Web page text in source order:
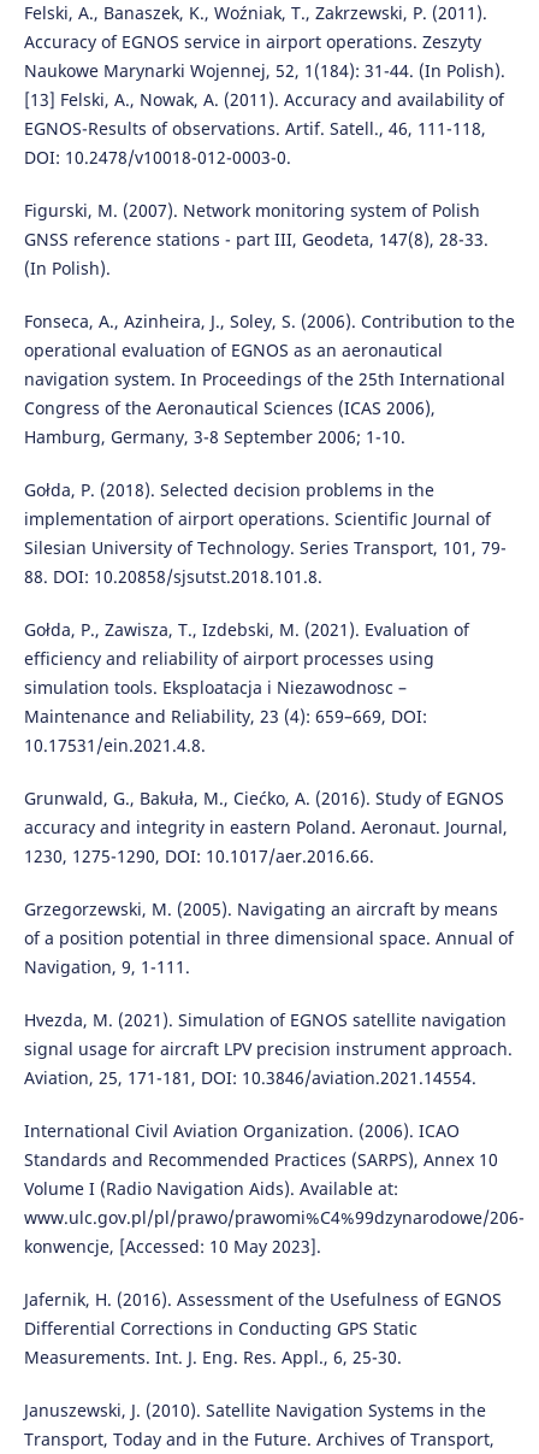
Felski, A., Banaszek, K., Woźniak, T., Zakrzewski, P. (2011).
Accuracy of EGNOS service in airport operations. Zeszyty
Naukowe Marynarki Wojennej, 52, 1(184): 31-44. (In Polish).
[13] Felski, A., Nowak, A. (2011). Accuracy and availability of
EGNOS-Results of observations. Artif. Satell., 46, 111-118,
DOI: 10.2478/v10018-012-0003-0.
Figurski, M. (2007). Network monitoring system of Polish
GNSS reference stations - part III, Geodeta, 147(8), 28-33.
(In Polish).
Fonseca, A., Azinheira, J., Soley, S. (2006). Contribution to the
operational evaluation of EGNOS as an aeronautical
navigation system. In Proceedings of the 25th International
Congress of the Aeronautical Sciences (ICAS 2006),
Hamburg, Germany, 3-8 September 2006; 1-10.
Gołda, P. (2018). Selected decision problems in the
implementation of airport operations. Scientific Journal of
Silesian University of Technology. Series Transport, 101, 79-
88. DOI: 10.20858/sjsutst.2018.101.8.
Gołda, P., Zawisza, T., Izdebski, M. (2021). Evaluation of
efficiency and reliability of airport processes using
simulation tools. Eksploatacja i Niezawodnosc –
Maintenance and Reliability, 23 (4): 659–669, DOI:
10.17531/ein.2021.4.8.
Grunwald, G., Bakuła, M., Ciećko, A. (2016). Study of EGNOS
accuracy and integrity in eastern Poland. Aeronaut. Journal,
1230, 1275-1290, DOI: 10.1017/aer.2016.66.
Grzegorzewski, M. (2005). Navigating an aircraft by means
of a position potential in three dimensional space. Annual of
Navigation, 9, 1-111.
Hvezda, M. (2021). Simulation of EGNOS satellite navigation
signal usage for aircraft LPV precision instrument approach.
Aviation, 25, 171-181, DOI: 10.3846/aviation.2021.14554.
International Civil Aviation Organization. (2006). ICAO
Standards and Recommended Practices (SARPS), Annex 10
Volume I (Radio Navigation Aids). Available at:
www.ulc.gov.pl/pl/prawo/prawomi%C4%99dzynarodowe/206-
konwencje, [Accessed: 10 May 2023].
Jafernik, H. (2016). Assessment of the Usefulness of EGNOS
Differential Corrections in Conducting GPS Static
Measurements. Int. J. Eng. Res. Appl., 6, 25-30.
Januszewski, J. (2010). Satellite Navigation Systems in the
Transport, Today and in the Future. Archives of Transport,